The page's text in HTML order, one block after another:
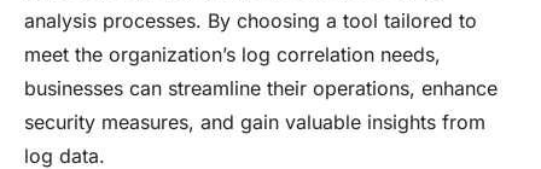
analysis processes. By choosing a tool tailored to
meet the organization’s log correlation needs,
businesses can streamline their operations, enhance
security measures, and gain valuable insights from
log data.